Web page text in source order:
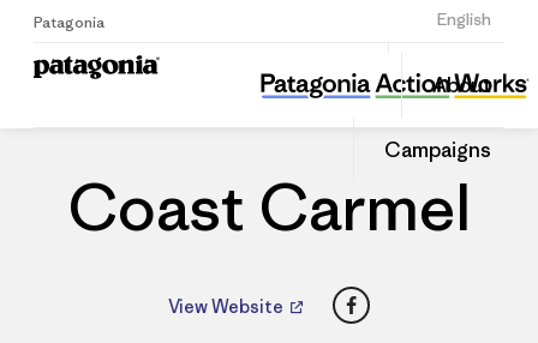
Patagonia English
Sign Up
About
Campaigns
Coast Carmel
Share
this
Dealer
Share
on
Coast Carmel
View Website Facebook